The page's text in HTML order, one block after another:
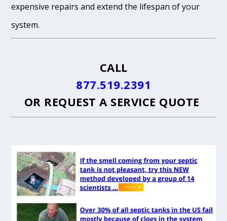
expensive repairs and extend the lifespan of your
system.
CALL
877.519.2391
OR REQUEST A SERVICE QUOTE